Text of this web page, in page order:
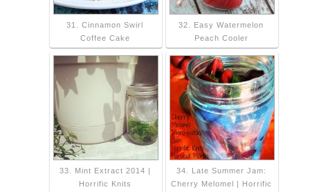
31. Cinnamon Swirl
Coffee Cake
32. Easy Watermelon
Peach Cooler
33. Mint Extract 2014 |
Horrific Knits
34. Late Summer Jam:
Cherry Melomel | Horrific